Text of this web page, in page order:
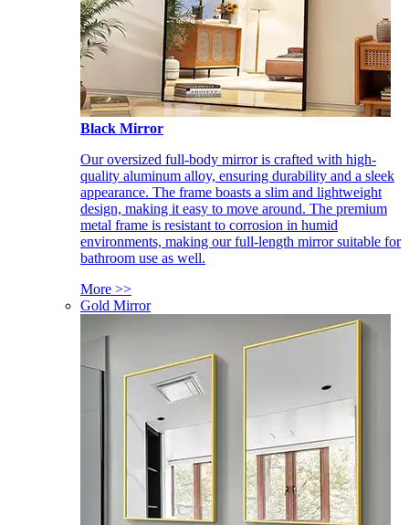
Black Mirror
Our oversized full-body mirror is crafted with high-
quality aluminum alloy, ensuring durability and a sleek
appearance. The frame boasts a slim and lightweight
design, making it easy to move around. The premium
metal frame is resistant to corrosion in humid
environments, making our full-length mirror suitable for
bathroom use as well.
More >>
Gold Mirror